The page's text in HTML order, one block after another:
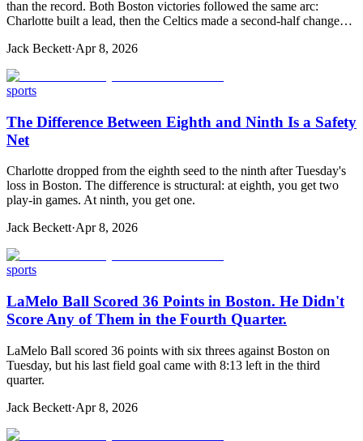
than the record. Both Boston victories followed the same arc:
Charlotte built a lead, then the Celtics made a second-half change…
Jack Beckett·Apr 8, 2026
sports
The Difference Between Eighth and Ninth Is a Safety
Net
Charlotte dropped from the eighth seed to the ninth after Tuesday's
loss in Boston. The difference is structural: at eighth, you get two
play-in games. At ninth, you get one.
Jack Beckett·Apr 8, 2026
sports
LaMelo Ball Scored 36 Points in Boston. He Didn't
Score Any of Them in the Fourth Quarter.
LaMelo Ball scored 36 points with six threes against Boston on
Tuesday, but his last field goal came with 8:13 left in the third
quarter.
Jack Beckett·Apr 8, 2026